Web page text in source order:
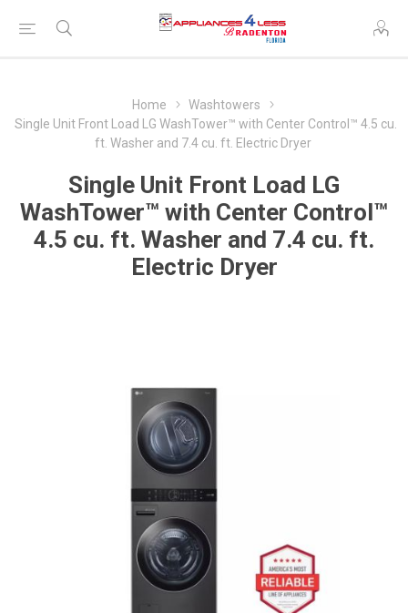
Home
Washtowers
Single Unit Front Load LG WashTower™ with Center Control™ 4.5 cu.
ft. Washer and 7.4 cu. ft. Electric Dryer
Single Unit Front Load LG
WashTower™ with Center Control™
4.5 cu. ft. Washer and 7.4 cu. ft.
Electric Dryer